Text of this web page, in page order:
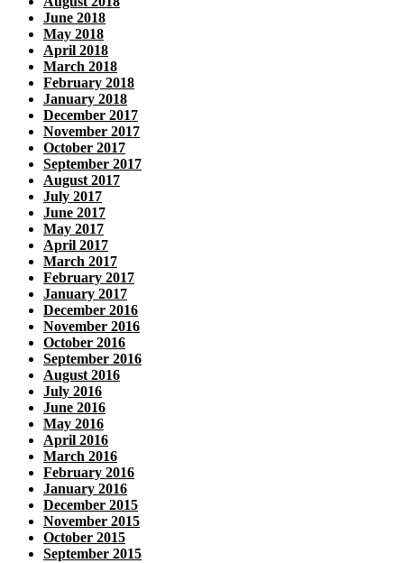
June 2018
May 2018
April 2018
March 2018
February 2018
January 2018
December 2017
November 2017
October 2017
September 2017
August 2017
July 2017
June 2017
May 2017
April 2017
March 2017
February 2017
January 2017
December 2016
November 2016
October 2016
September 2016
August 2016
July 2016
June 2016
May 2016
April 2016
March 2016
February 2016
January 2016
December 2015
November 2015
October 2015
September 2015